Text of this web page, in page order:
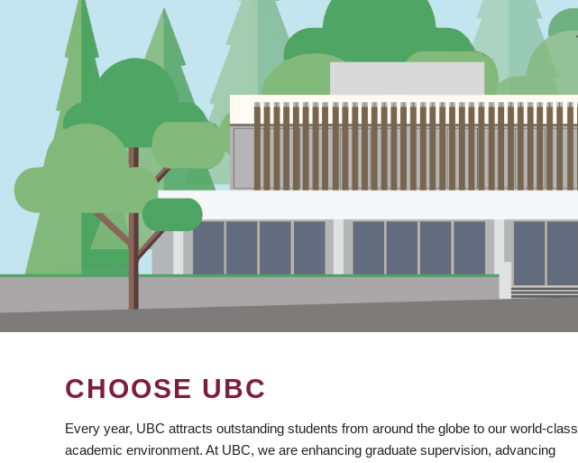
CHOOSE UBC
Every year, UBC attracts outstanding students from around the globe to our world-class
academic environment. At UBC, we are enhancing graduate supervision, advancing